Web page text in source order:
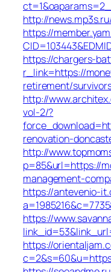
http://
https://
https://chargers-
r_link=https://
retirement/
http://
vol-2/?
renovation-
http://
p=85&url=https://
management-
https://antevenio-
https://
https://